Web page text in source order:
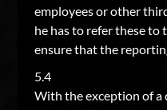
employees or other
he has to refer these
ensure that the
5.4
With the exception of a